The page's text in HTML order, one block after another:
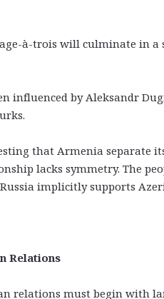
à-trois will culminate in
influenced by Aleksandr
that Armenia separate
lacks symmetry. The
implicitly supports
Relations
relations must begin with